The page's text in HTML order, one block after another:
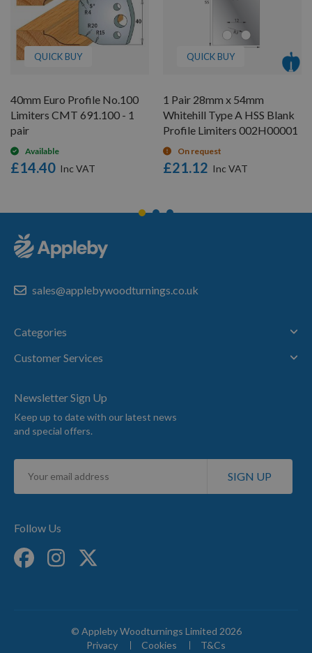
QUICK BUY
40mm Euro Profile No.100
Limiters CMT 691.100 - 1
pair
Available
£14.40
QUICK BUY
1 Pair 28mm x 54mm
Whitehill Type A HSS Blank
Profile Limiters 002H00001
On request
£21.12
sales@applebywoodturnings.co.uk
Categories
Customer Services
Newsletter Sign Up
Keep up to date with our latest news
and special offers.
Sign
for
SIGN UP
Follow Us
© Appleby Woodturnings Limited 2026
Privacy
Cookies T&Cs